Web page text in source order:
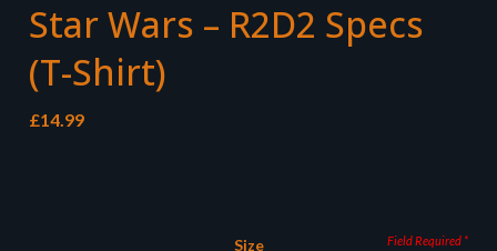
Star Wars – R2D2 Specs
(T-Shirt)
£14.99
Size